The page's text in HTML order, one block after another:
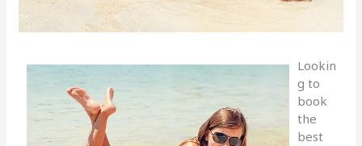
Lookin
g to
book
the
best